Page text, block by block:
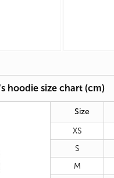
hoodie size chart (cm)
Size
XS
S
M